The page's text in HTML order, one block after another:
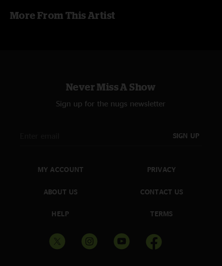
More From This Artist
Never Miss A Show
Sign up for the nugs newsletter
SIGN UP
MY ACCOUNT
ABOUT US
HELP
PRIVACY
CONTACT US
TERMS